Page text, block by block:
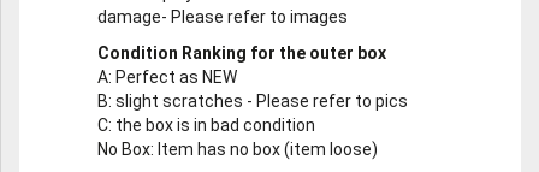
damage- Please refer to images
Condition Ranking for the outer box
A: Perfect as NEW
B: slight scratches - Please refer to pics
C: the box is in bad condition
No Box: Item has no box (item loose)